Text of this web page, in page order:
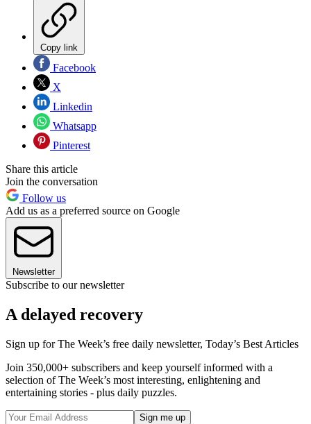
Copy link
Facebook
X
Linkedin
Whatsapp
Pinterest
Share this article
Join the conversation
Follow us
Add us as a preferred source on Google
Newsletter
Subscribe to our newsletter
A delayed recovery
Sign up for The Week’s free daily newsletter, Today’s Best Articles
Join 350,000+ subscribers and keep yourself informed with a
selection of The Week’s most interesting, enlightening and
entertaining stories - plus daily puzzles.